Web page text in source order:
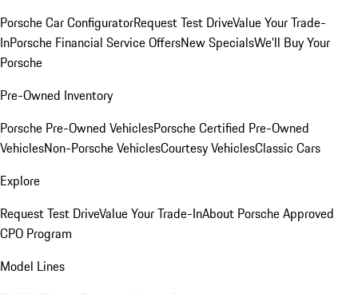
Porsche Car ConfiguratorRequest Test DriveValue Your Trade-
InPorsche Financial Service OffersNew SpecialsWe'll Buy Your
Porsche
Pre-Owned Inventory
Porsche Pre-Owned VehiclesPorsche Certified Pre-Owned
VehiclesNon-Porsche VehiclesCourtesy VehiclesClassic Cars
Explore
Request Test DriveValue Your Trade-InAbout Porsche Approved
CPO Program
Model Lines